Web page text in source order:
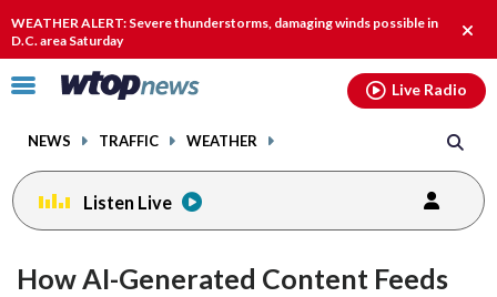
WEATHER ALERT: Severe thunderstorms, damaging winds possible in
D.C. area Saturday
alert.
Click
toggle
menu.
NEWS TRAFFIC WEATHER
Live Radio
Listen Live
How AI-Generated Content Feeds